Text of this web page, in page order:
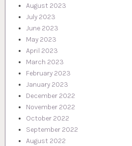
August 2023
July 2023
June 2023
May 2023
April 2023
March 2023
February 2023
January 2023
December 2022
November 2022
October 2022
September 2022
August 2022